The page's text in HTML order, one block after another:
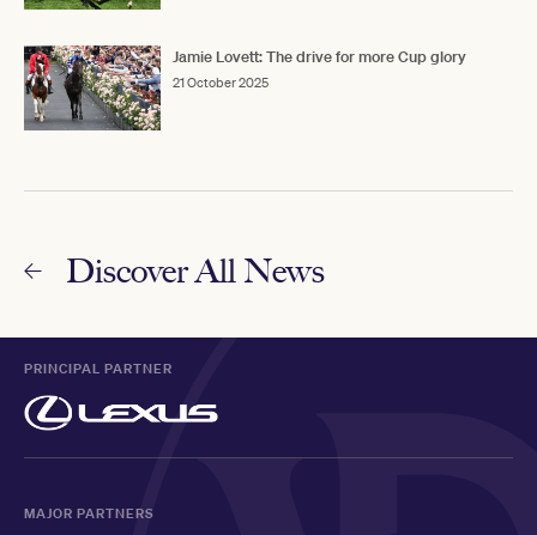
Jamie Lovett: The drive for more Cup glory
21 October 2025
Discover All News
PRINCIPAL PARTNER
MAJOR PARTNERS